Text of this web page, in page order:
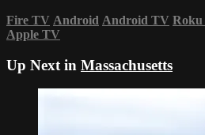
Fire TV Android Android TV Roku
Apple TV
Up Next in Massachusetts